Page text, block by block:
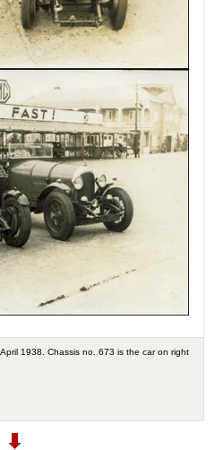
1938. Chassis no. 673 is the car on right